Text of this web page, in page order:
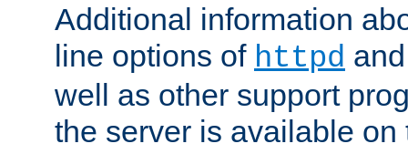
Additional information
line options of httpd
well as other support
the server is available